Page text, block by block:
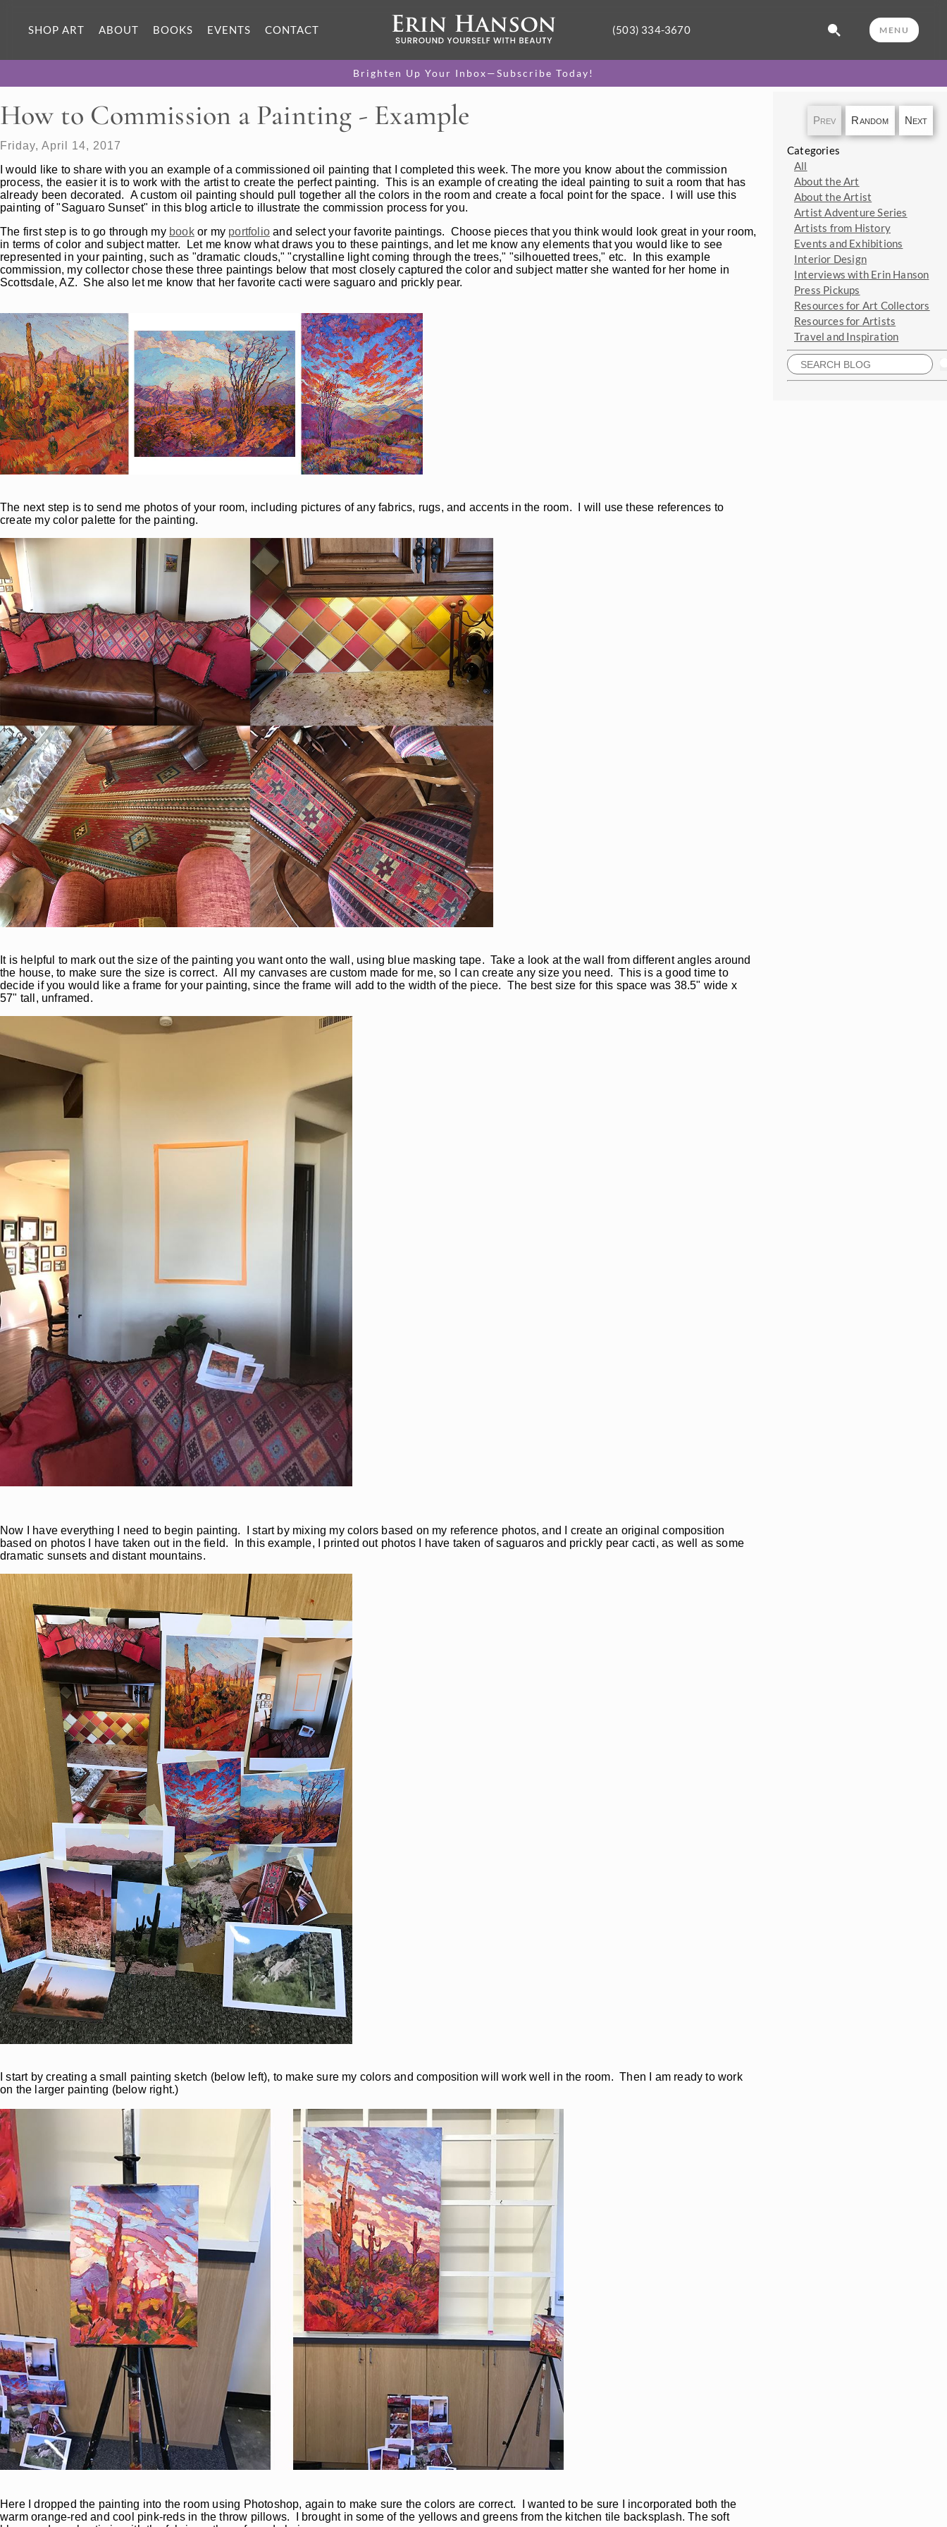
SHOP ART ABOUT BOOKS EVENTS CONTACT (503) 334-3670 MENU
Brighten Up Your Inbox—Subscribe Today!
How to Commission a Painting - Example
Friday, April 14, 2017
I would like to share with you an example of a commissioned oil painting that I completed this week. The more you know about the commission
process, the easier it is to work with the artist to create the perfect painting. This is an example of creating the ideal painting to suit a room that has
already been decorated. A custom oil painting should pull together all the colors in the room and create a focal point for the space. I will use this
painting of "Saguaro Sunset" in this blog article to illustrate the commission process for you.
The first step is to go through my bookor my portfolio and select your favorite paintings. Choose pieces that you think would look great in your room,
in terms of color and subject matter. Let me know what draws you to these paintings, and let me know any elements that you would like to see
represented in your painting, such as "dramatic clouds," "crystalline light coming through the trees," "silhouetted trees," etc. In this example
commission, my collector chose these three paintings below that most closely captured the color and subject matter she wanted for her home in
Scottsdale, AZ. She also let me know that her favorite cacti were saguaro and prickly pear.
The next step is to send me photos of your room, including pictures of any fabrics, rugs, and accents in the room. I will use these references to
create my color palette for the painting.
It is helpful to mark out the size of the painting you want onto the wall, using blue masking tape. Take a look at the wall from different angles around
the house, to make sure the size is correct. All my canvases are custom made for me, so I can create any size you need. This is a good time to
decide if you would like a frame for your painting, since the frame will add to the width of the piece. The best size for this space was 38.5" wide x
57" tall, unframed.
Now I have everything I need to begin painting. I start by mixing my colors based on my reference photos, and I create an original composition
based on photos I have taken out in the field. In this example, I printed out photos I have taken of saguaros and prickly pear cacti, as well as some
dramatic sunsets and distant mountains.
I start by creating a small painting sketch (below left), to make sure my colors and composition will work well in the room. Then I am ready to work
on the larger painting (below right.)
Here I dropped the painting into the room using Photoshop, again to make sure the colors are correct. I wanted to be sure I incorporated both the
warm orange-red and cool pink-reds in the throw pillows. I brought in some of the yellows and greens from the kitchen tile backsplash. The soft
Prev Random Next
Categories
All
About the Art
About the Artist
Artist Adventure Series
Artists from History
Events and Exhibitions
Interior Design
Interviews with Erin Hanson
Press Pickups
Resources for Art Collectors
Resources for Artists
Travel and Inspiration